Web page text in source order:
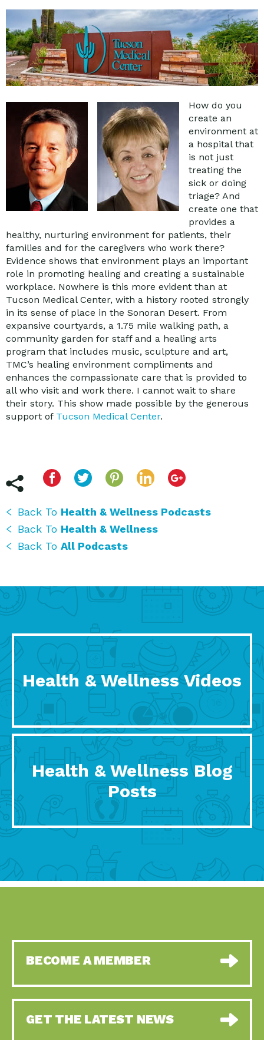
How do you
create an
environment at
a hospital that
is not just
treating the
sick or doing
triage? And
create one that
provides a
healthy, nurturing environment for patients, their
families and for the caregivers who work there?
Evidence shows that environment plays an important
role in promoting healing and creating a sustainable
workplace. Nowhere is this more evident than at
Tucson Medical Center, with a history rooted strongly
in its sense of place in the Sonoran Desert. From
expansive courtyards, a 1.75 mile walking path, a
community garden for staff and a healing arts
program that includes music, sculpture and art,
TMC’s healing environment compliments and
enhances the compassionate care that is provided to
all who visit and work there. I cannot wait to share
their story. This show made possible by the generous
support of Tucson Medical Center.
Back To Health & Wellness Podcasts
Back To Health & Wellness
Back To All Podcasts
Health & Wellness Videos
Health & Wellness Blog
Posts
BECOME A MEMBER
GET THE LATEST NEWS